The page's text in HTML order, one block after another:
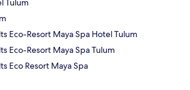
Tulum
Eco-Resort Maya Spa Hotel Tulum
Eco-Resort Maya Spa Tulum
Eco Resort Maya Spa